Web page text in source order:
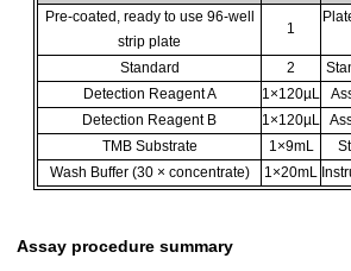
Pre-coated, ready to use 96-well
strip plate
1
Standard 2
Detection Reagent A
1×120µL
Detection Reagent B
1×120µL
TMB Substrate
1×9mL
Wash Buffer (30 × concentrate)
1×20mL
Assay procedure summary